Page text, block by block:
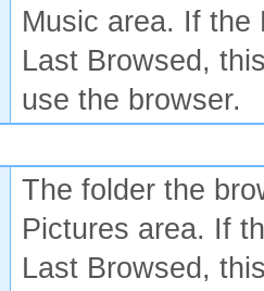
Music area. If
Last Browsed,
use the browser.
The folder the
Pictures area. If
Last Browsed,